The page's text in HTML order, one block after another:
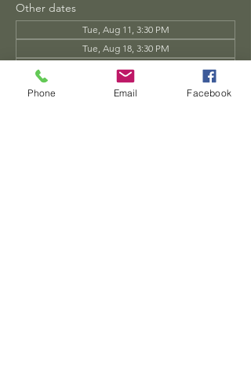
Other dates
Tue, Aug 11, 3:30 PM
Tue, Aug 18, 3:30 PM
Tue, Aug 25, 3:30 PM
View all 34 dates
Phone Email Facebook